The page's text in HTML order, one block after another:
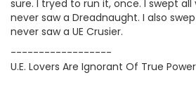
sure. I tryed to run it, once. I swept
never saw a Dreadnaught. I also
never saw a UE Crusier.
------------------
U.E. Lovers Are Ignorant Of True